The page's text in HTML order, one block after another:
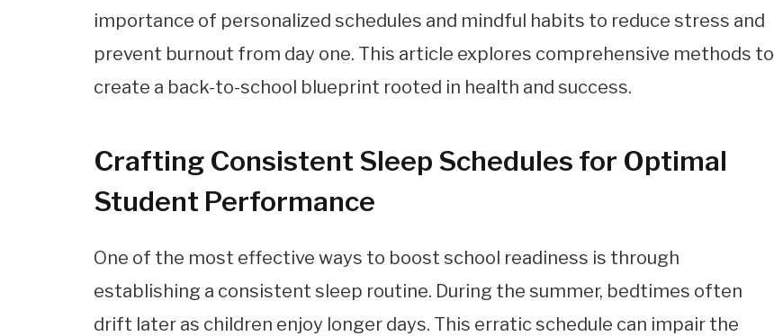
importance of personalized schedules and mindful habits to reduce stress and
prevent burnout from day one. This article explores comprehensive methods to
create a back-to-school blueprint rooted in health and success.
Crafting Consistent Sleep Schedules for Optimal
Student Performance
One of the most effective ways to boost school readiness is through
establishing a consistent sleep routine. During the summer, bedtimes often
drift later as children enjoy longer days. This erratic schedule can impair the